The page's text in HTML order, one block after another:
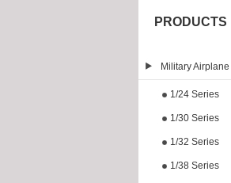
PRODUCTS
Military
1/24 Series
1/30 Series
1/32 Series
1/38 Series